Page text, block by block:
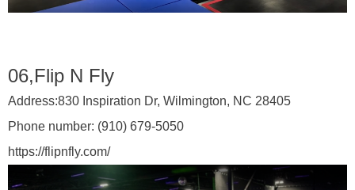
06,Flip N Fly
Address:830 Inspiration Dr, Wilmington, NC 28405
Phone number: (910) 679-5050
https://flipnfly.com/